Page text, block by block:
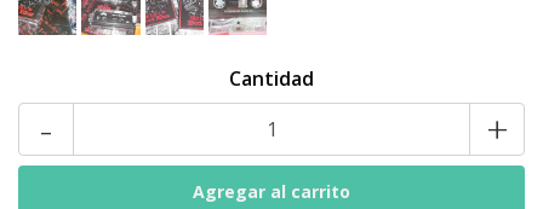
Cantidad
- +